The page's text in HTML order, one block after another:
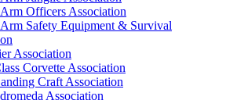
Officers Association
Safety Equipment & Survival
Association
Corvette Association
Craft Association
Association